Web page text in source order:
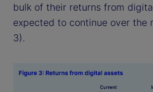
bulk of their returns from
expected to continue over the
3).